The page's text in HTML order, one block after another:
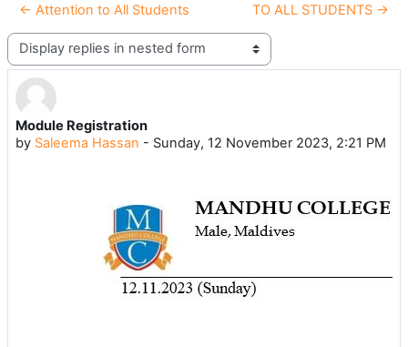
← Attention to All Students TO ALL STUDENTS →
Display mode
Module Registration
by Saleema Hassan - Sunday, 12 November 2023, 2:21 PM
Number of replies: 0